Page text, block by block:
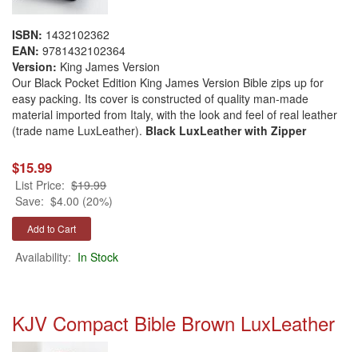
ISBN: 1432102362
EAN: 9781432102364
Version: King James Version
Our Black Pocket Edition King James Version Bible zips up for
easy packing. Its cover is constructed of quality man-made
material imported from Italy, with the look and feel of real leather
(trade name LuxLeather). Black LuxLeather with Zipper
$15.99
List Price: $19.99
Save: $4.00 (20%)
Availability: In Stock
KJV Compact Bible Brown LuxLeather